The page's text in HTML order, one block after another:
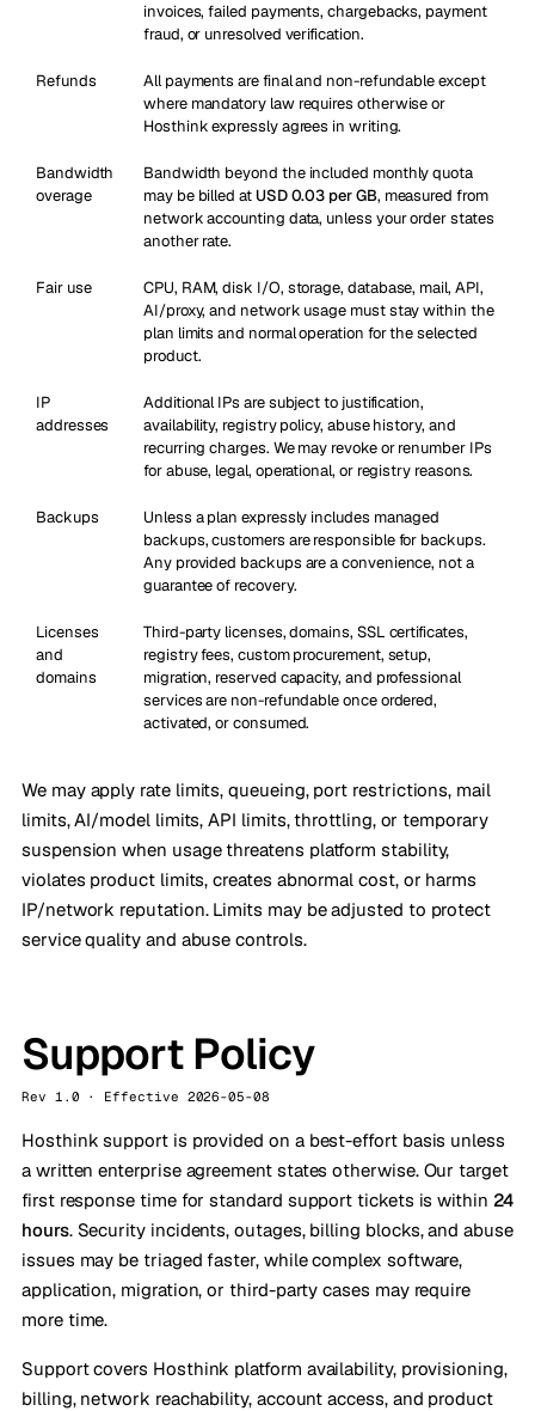
invoices, failed payments, chargebacks, payment
fraud, or unresolved verification.
Refunds
All payments are final and non-refundable except
where mandatory law requires otherwise or
Hosthink expressly agrees in writing.
Bandwidth
overage
Bandwidth beyond the included monthly quota
may be billed at USD 0.03 per GB, measured from
network accounting data, unless your order states
another rate.
Fair use
CPU, RAM, disk I/O, storage, database, mail, API,
AI/proxy, and network usage must stay within the
plan limits and normal operation for the selected
product.
IP
addresses
Additional IPs are subject to justification,
availability, registry policy, abuse history, and
recurring charges. We may revoke or renumber IPs
for abuse, legal, operational, or registry reasons.
Backups
Unless a plan expressly includes managed
backups, customers are responsible for backups.
Any provided backups are a convenience, not a
guarantee of recovery.
Licenses
and
domains
Third-party licenses, domains, SSL certificates,
registry fees, custom procurement, setup,
migration, reserved capacity, and professional
services are non-refundable once ordered,
activated, or consumed.
We may apply rate limits, queueing, port restrictions, mail
limits, AI/model limits, API limits, throttling, or temporary
suspension when usage threatens platform stability,
violates product limits, creates abnormal cost, or harms
IP/network reputation. Limits may be adjusted to protect
service quality and abuse controls.
Support Policy
Rev 1.0 · Effective 2026-05-08
Hosthink support is provided on a best-effort basis unless
a written enterprise agreement states otherwise. Our target
first response time for standard support tickets is within 24
hours. Security incidents, outages, billing blocks, and abuse
issues may be triaged faster, while complex software,
application, migration, or third-party cases may require
more time.
Support covers Hosthink platform availability, provisioning,
billing, network reachability, account access, and product